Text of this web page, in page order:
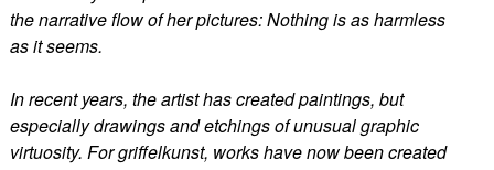
the narrative flow of her pictures: Nothing is as harmless
as it seems.
In recent years, the artist has created paintings, but
especially drawings and etchings of unusual graphic
virtuosity. For griffelkunst, works have now been created